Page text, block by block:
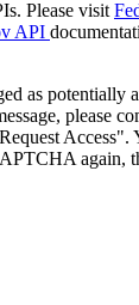
Please visit
API
as potentially
please
Access".
again,